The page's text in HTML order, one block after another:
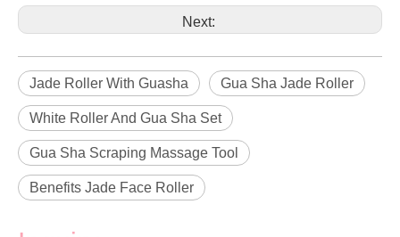
Next:
Jade Roller With Guasha Gua Sha Jade Roller
White Roller And Gua Sha Set
Gua Sha Scraping Massage Tool
Benefits Jade Face Roller